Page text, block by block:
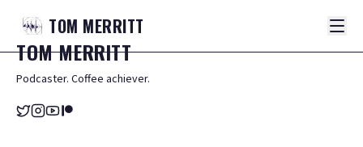
TOM MERRITT
TOMMERRITT
Podcaster. Coffee achiever.